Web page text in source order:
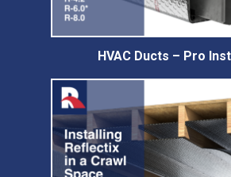
HVAC Ducts – Pro